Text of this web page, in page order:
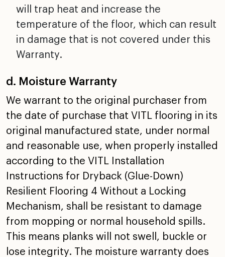
will trap heat and increase the
temperature of the floor, which can result
in damage that is not covered under this
Warranty.
d. Moisture Warranty
We warrant to the original purchaser from
the date of purchase that VITL flooring in its
original manufactured state, under normal
and reasonable use, when properly installed
according to the VITL Installation
Instructions for Dryback (Glue-Down)
Resilient Flooring 4 Without a Locking
Mechanism, shall be resistant to damage
from mopping or normal household spills.
This means planks will not swell, buckle or
lose integrity. The moisture warranty does